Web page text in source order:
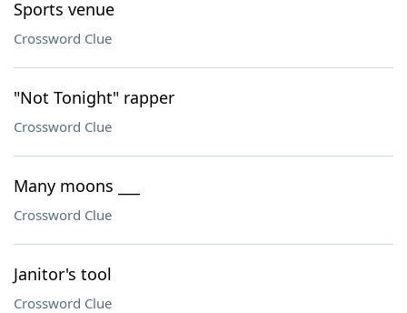
Sports venue
Crossword Clue
"Not Tonight" rapper
Crossword Clue
Many moons ___
Crossword Clue
Janitor's tool
Crossword Clue